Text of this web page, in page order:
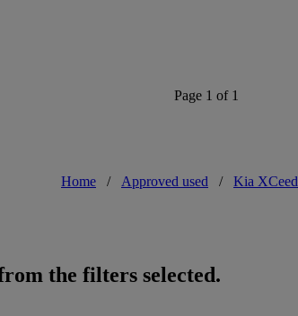
Page 1 of 1
Home / Approved used / Kia XCeed
the filters selected.